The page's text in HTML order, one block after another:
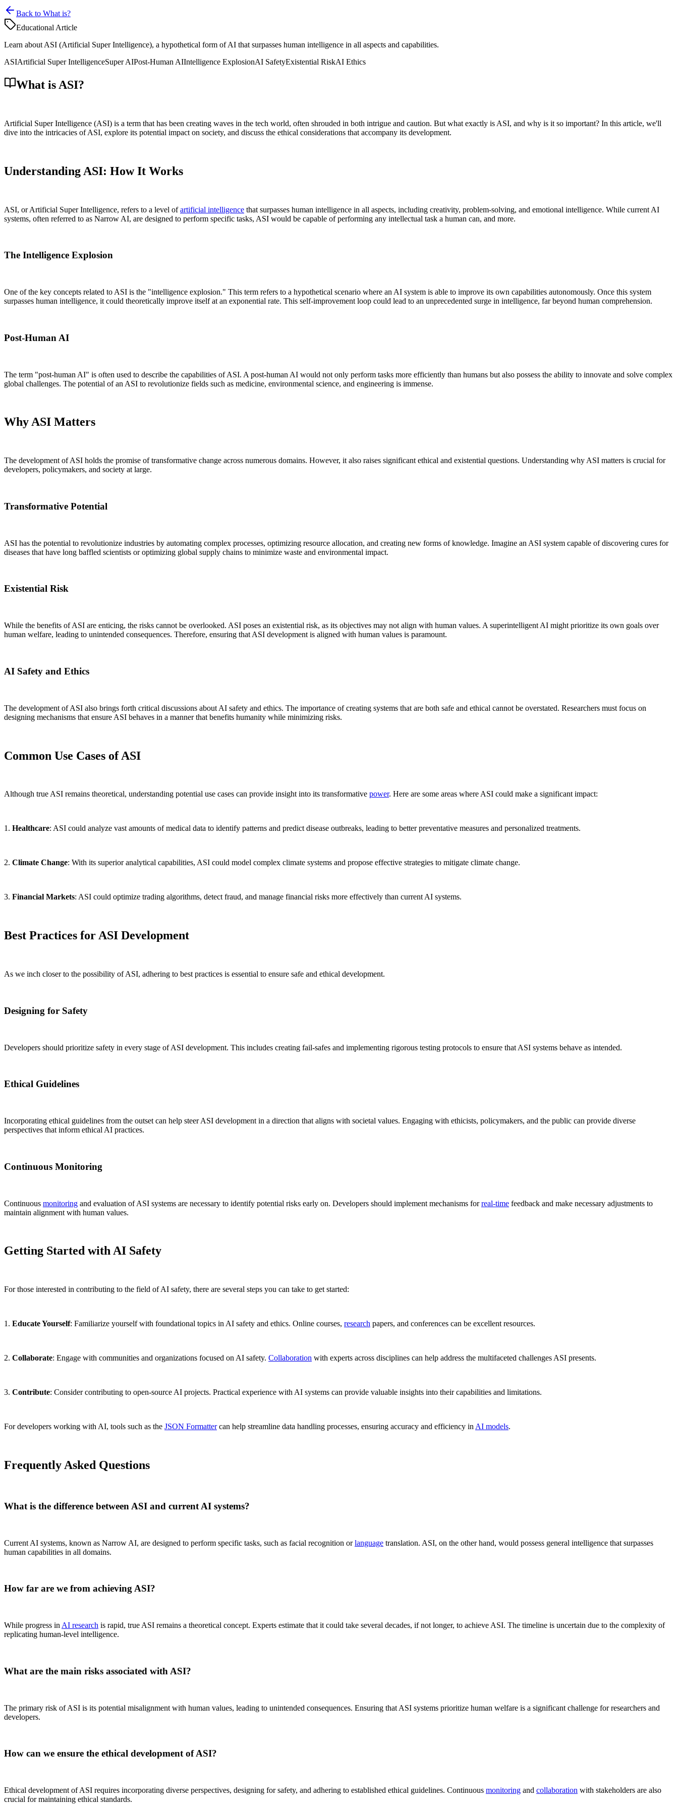
Back to What is?
Educational Article
Learn about ASI (Artificial Super Intelligence), a hypothetical form of AI that surpasses human intelligence in all aspects and capabilities.
ASIArtificial Super IntelligenceSuper AIPost-Human AIIntelligence ExplosionAI SafetyExistential RiskAI Ethics
What is ASI?
Artificial Super Intelligence (ASI) is a term that has been creating waves in the tech world, often shrouded in both intrigue and caution. But what exactly is ASI, and why is it so important? In this article, we'll
dive into the intricacies of ASI, explore its potential impact on society, and discuss the ethical considerations that accompany its development.
Understanding ASI: How It Works
ASI, or Artificial Super Intelligence, refers to a level ofartificial intelligence that surpasses human intelligence in all aspects, including creativity, problem-solving, and emotional intelligence. While current AI
systems, often referred to as Narrow AI, are designed to perform specific tasks, ASI would be capable of performing any intellectual task a human can, and more.
The Intelligence Explosion
One of the key concepts related to ASI is the "intelligence explosion." This term refers to a hypothetical scenario where an AI system is able to improve its own capabilities autonomously. Once this system
surpasses human intelligence, it could theoretically improve itself at an exponential rate. This self-improvement loop could lead to an unprecedented surge in intelligence, far beyond human comprehension.
Post-Human AI
The term "post-human AI" is often used to describe the capabilities of ASI. A post-human AI would not only perform tasks more efficiently than humans but also possess the ability to innovate and solve complex
global challenges. The potential of an ASI to revolutionize fields such as medicine, environmental science, and engineering is immense.
Why ASI Matters
The development of ASI holds the promise of transformative change across numerous domains. However, it also raises significant ethical and existential questions. Understanding why ASI matters is crucial for
developers, policymakers, and society at large.
Transformative Potential
ASI has the potential to revolutionize industries by automating complex processes, optimizing resource allocation, and creating new forms of knowledge. Imagine an ASI system capable of discovering cures for
diseases that have long baffled scientists or optimizing global supply chains to minimize waste and environmental impact.
Existential Risk
While the benefits of ASI are enticing, the risks cannot be overlooked. ASI poses an existential risk, as its objectives may not align with human values. A superintelligent AI might prioritize its own goals over
human welfare, leading to unintended consequences. Therefore, ensuring that ASI development is aligned with human values is paramount.
AI Safety and Ethics
The development of ASI also brings forth critical discussions about AI safety and ethics. The importance of creating systems that are both safe and ethical cannot be overstated. Researchers must focus on
designing mechanisms that ensure ASI behaves in a manner that benefits humanity while minimizing risks.
Common Use Cases of ASI
Although true ASI remains theoretical, understanding potential use cases can provide insight into its transformative power. Here are some areas where ASI could make a significant impact:
1. Healthcare: ASI could analyze vast amounts of medical data to identify patterns and predict disease outbreaks, leading to better preventative measures and personalized treatments.
2. Climate Change: With its superior analytical capabilities, ASI could model complex climate systems and propose effective strategies to mitigate climate change.
3. Financial Markets: ASI could optimize trading algorithms, detect fraud, and manage financial risks more effectively than current AI systems.
Best Practices for ASI Development
As we inch closer to the possibility of ASI, adhering to best practices is essential to ensure safe and ethical development.
Designing for Safety
Developers should prioritize safety in every stage of ASI development. This includes creating fail-safes and implementing rigorous testing protocols to ensure that ASI systems behave as intended.
Ethical Guidelines
Incorporating ethical guidelines from the outset can help steer ASI development in a direction that aligns with societal values. Engaging with ethicists, policymakers, and the public can provide diverse
perspectives that inform ethical AI practices.
Continuous Monitoring
Continuous monitoring and evaluation of ASI systems are necessary to identify potential risks early on. Developers should implement mechanisms forreal-time feedback and make necessary adjustments to
maintain alignment with human values.
Getting Started with AI Safety
For those interested in contributing to the field of AI safety, there are several steps you can take to get started:
1. Educate Yourself: Familiarize yourself with foundational topics in AI safety and ethics. Online courses, research papers, and conferences can be excellent resources.
2. Collaborate: Engage with communities and organizations focused on AI safety. Collaboration with experts across disciplines can help address the multifaceted challenges ASI presents.
3. Contribute: Consider contributing to open-source AI projects. Practical experience with AI systems can provide valuable insights into their capabilities and limitations.
For developers working with AI, tools such as the JSON Formattercan help streamline data handling processes, ensuring accuracy and efficiency in AI models.
Frequently Asked Questions
What is the difference between ASI and current AI systems?
Current AI systems, known as Narrow AI, are designed to perform specific tasks, such as facial recognition orlanguage translation. ASI, on the other hand, would possess general intelligence that surpasses
human capabilities in all domains.
How far are we from achieving ASI?
While progress in AI research is rapid, true ASI remains a theoretical concept. Experts estimate that it could take several decades, if not longer, to achieve ASI. The timeline is uncertain due to the complexity of
replicating human-level intelligence.
What are the main risks associated with ASI?
The primary risk of ASI is its potential misalignment with human values, leading to unintended consequences. Ensuring that ASI systems prioritize human welfare is a significant challenge for researchers and
developers.
How can we ensure the ethical development of ASI?
Ethical development of ASI requires incorporating diverse perspectives, designing for safety, and adhering to established ethical guidelines. Continuous monitoring and collaboration with stakeholders are also
crucial for maintaining ethical standards.